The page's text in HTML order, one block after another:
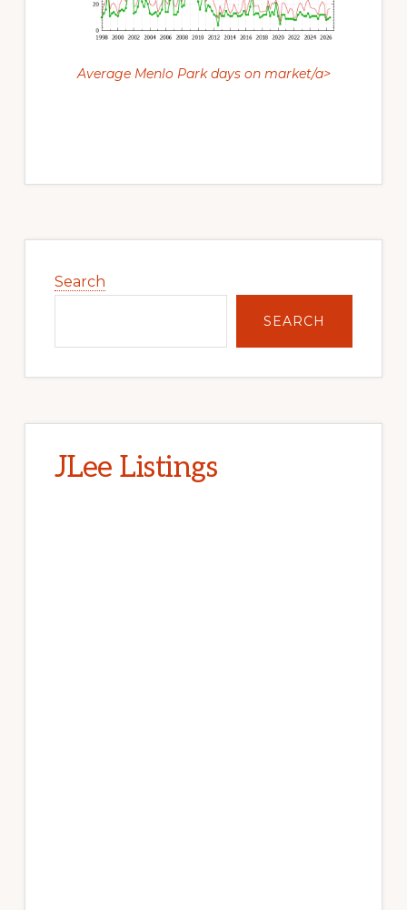
Average Menlo Park days on market/a>
Sidebar
Search
SEARCH
JLee Listings